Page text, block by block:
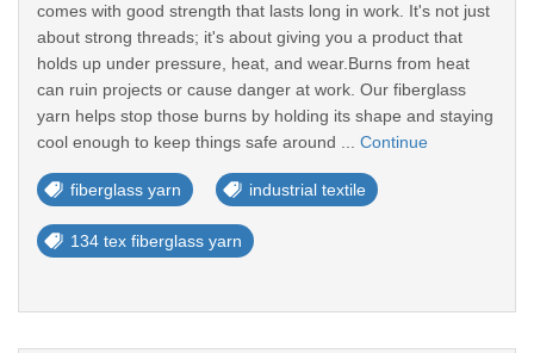
comes with good strength that lasts long in work. It's not just
about strong threads; it's about giving you a product that
holds up under pressure, heat, and wear.Burns from heat
can ruin projects or cause danger at work. Our fiberglass
yarn helps stop those burns by holding its shape and staying
cool enough to keep things safe around ... Continue
fiberglass yarn industrial textile
134 tex fiberglass yarn